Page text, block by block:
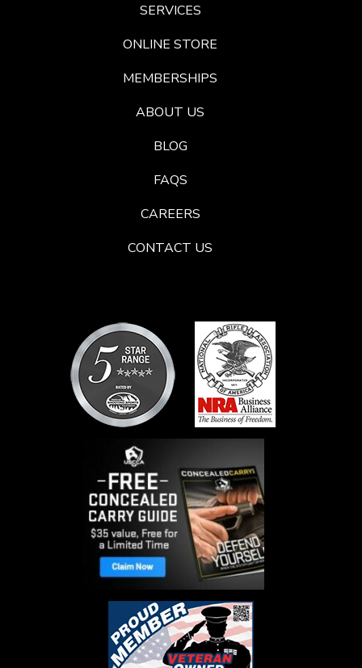
SERVICES
ONLINE STORE
MEMBERSHIPS
ABOUT US
BLOG
FAQS
CAREERS
CONTACT US